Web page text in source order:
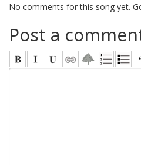
No comments for this song yet.
Post a